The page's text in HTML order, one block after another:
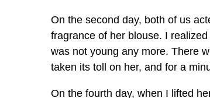
On the second day, both of us
fragrance of her blouse. I
was not young any more. There
taken its toll on her, and for a
On the fourth day, when I lifted